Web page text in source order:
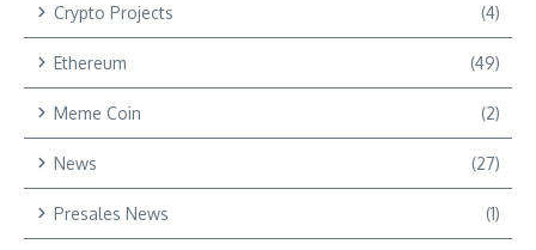
Crypto Projects (4)
Ethereum (49)
Meme Coin (2)
News (27)
Presales News (1)